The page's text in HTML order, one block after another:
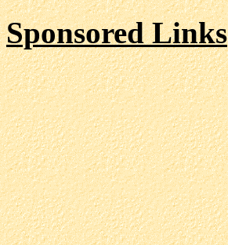
Sponsored Links